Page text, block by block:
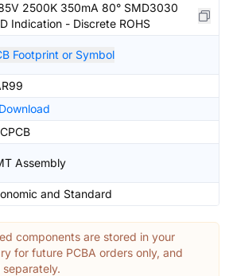
2500K 350mA 80° SMD3030
Indication - Discrete ROHS
Footprint or Symbol
Download
Assembly
and Standard
components are stored in your
for future PCBA orders only, and